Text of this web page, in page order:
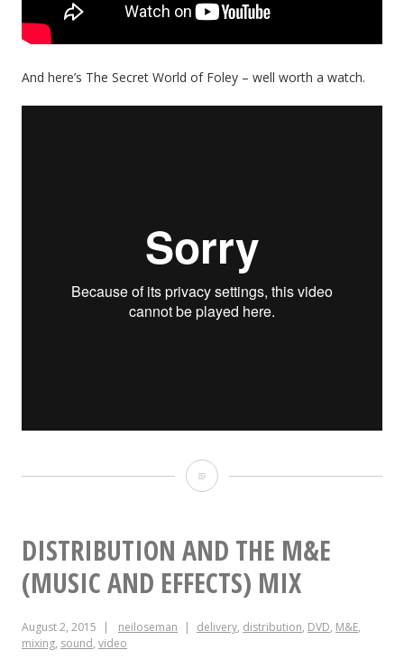
And here’s The Secret World of Foley – well worth a watch.
Postproduction
DISTRIBUTION AND THE M&E
(MUSIC AND EFFECTS) MIX
August 2, 2015 neiloseman delivery, distribution, DVD, M&E,
mixing, sound, video